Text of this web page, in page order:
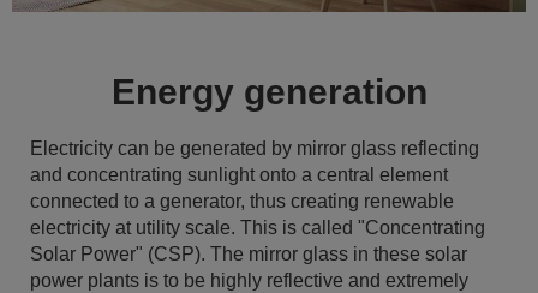
Energy generation
Electricity can be generated by mirror glass reflecting
and concentrating sunlight onto a central element
connected to a generator, thus creating renewable
electricity at utility scale. This is called "Concentrating
Solar Power" (CSP). The mirror glass in these solar
power plants is to be highly reflective and extremely